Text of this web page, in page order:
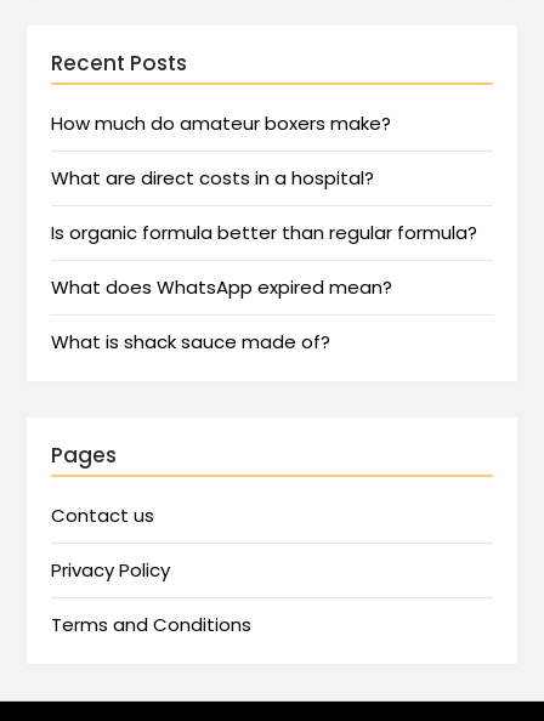
Recent Posts
How much do amateur boxers make?
What are direct costs in a hospital?
Is organic formula better than regular formula?
What does WhatsApp expired mean?
What is shack sauce made of?
Pages
Contact us
Privacy Policy
Terms and Conditions